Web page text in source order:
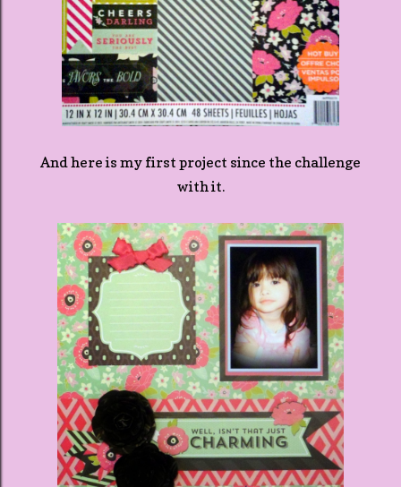
And here is my first project since the challenge
with it.